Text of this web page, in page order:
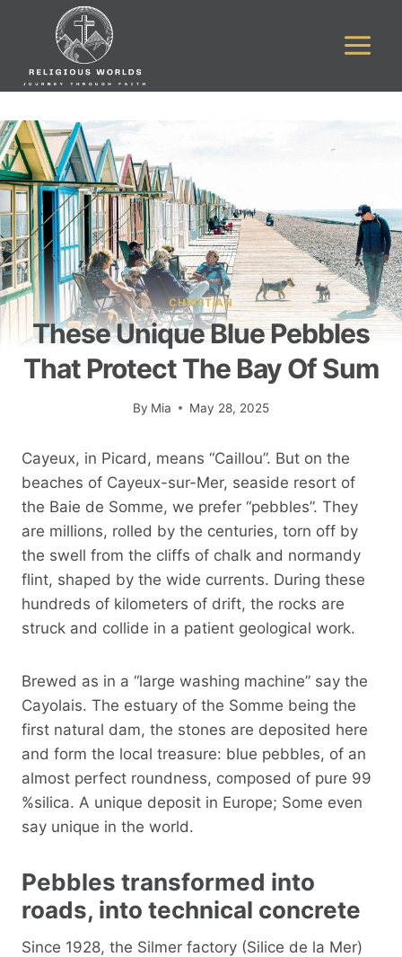
CHRISTIAN
These Unique Blue Pebbles
That Protect The Bay Of Sum
By Mia May 28, 2025
Cayeux, in Picard, means “Caillou”. But on the
beaches of Cayeux-sur-Mer, seaside resort of
the Baie de Somme, we prefer “pebbles”. They
are millions, rolled by the centuries, torn off by
the swell from the cliffs of chalk and normandy
flint, shaped by the wide currents. During these
hundreds of kilometers of drift, the rocks are
struck and collide in a patient geological work.
Brewed as in a “large washing machine” say the
Cayolais. The estuary of the Somme being the
first natural dam, the stones are deposited here
and form the local treasure: blue pebbles, of an
almost perfect roundness, composed of pure 99
%silica. A unique deposit in Europe; Some even
say unique in the world.
Pebbles transformed into
roads, into technical concrete
Since 1928, the Silmer factory (Silice de la Mer)